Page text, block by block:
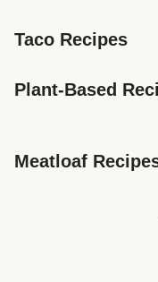
Taco Recipes
Plant-Based
Meatloaf